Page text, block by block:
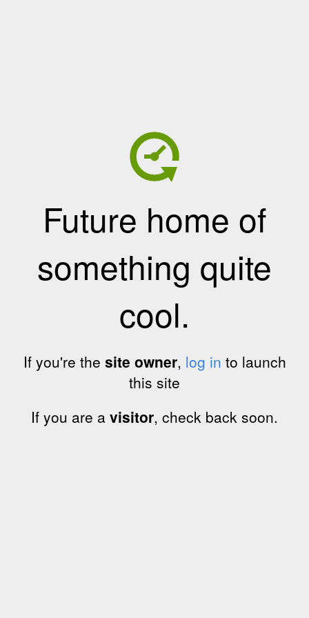
Future home of
something quite
cool.
If you're the site owner, log in to launch
this site
If you are a visitor, check back soon.